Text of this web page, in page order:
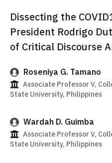
Dissecting the
President Rodrigo
of Critical Discourse
Roseniya G. Tamano
Associate Professor V,
State University, Philippines
Wardah D. Guimba
Associate Professor V,
State University, Philippines